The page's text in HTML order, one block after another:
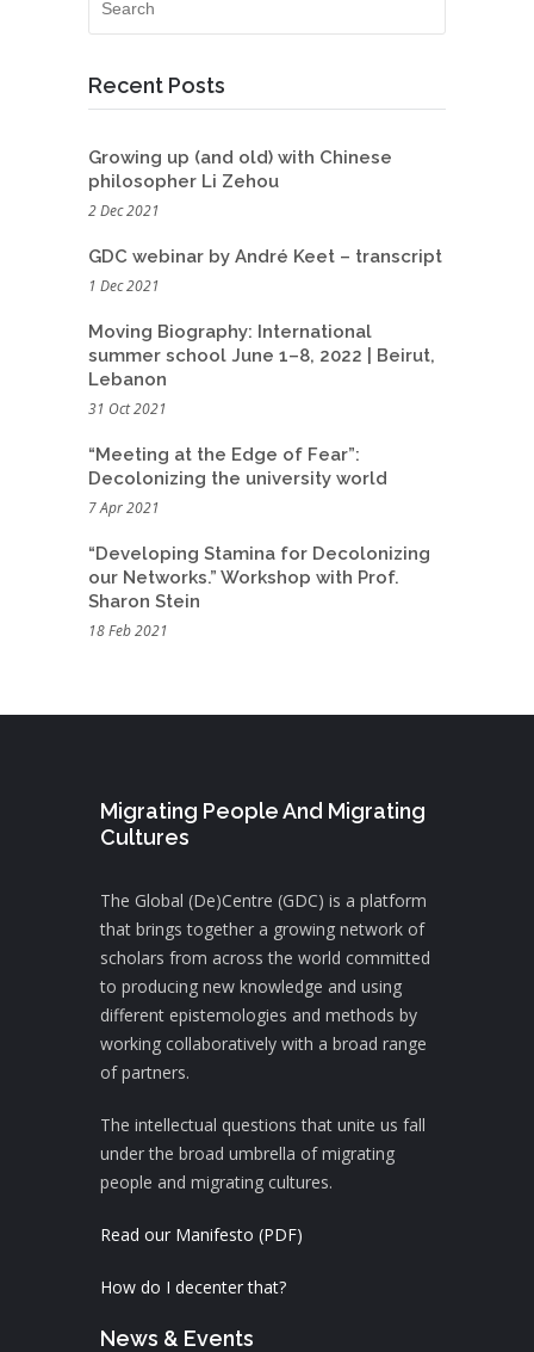
Recent Posts
Growing up (and old) with Chinese
philosopher Li Zehou
2 Dec 2021
GDC webinar by André Keet – transcript
1 Dec 2021
Moving Biography: International
summer school June 1–8, 2022 | Beirut,
Lebanon
31 Oct 2021
“Meeting at the Edge of Fear”:
Decolonizing the university world
7 Apr 2021
“Developing Stamina for Decolonizing
our Networks.” Workshop with Prof.
Sharon Stein
18 Feb 2021
Migrating People And Migrating
Cultures
The Global (De)Centre (GDC) is a platform
that brings together a growing network of
scholars from across the world committed
to producing new knowledge and using
different epistemologies and methods by
working collaboratively with a broad range
of partners.
The intellectual questions that unite us fall
under the broad umbrella of migrating
people and migrating cultures.
Read our Manifesto (PDF)
How do I decenter that?
News & Events